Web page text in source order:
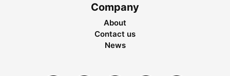
Company
About
Contact us
News